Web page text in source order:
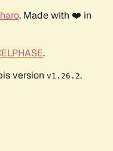
. Made with ❤️ in
.
version v1.26.2.